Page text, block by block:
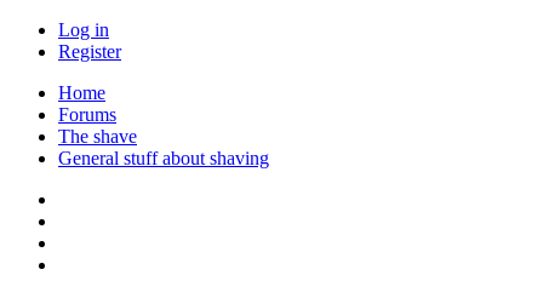
Log in
Register
Home
Forums
The shave
General stuff about shaving